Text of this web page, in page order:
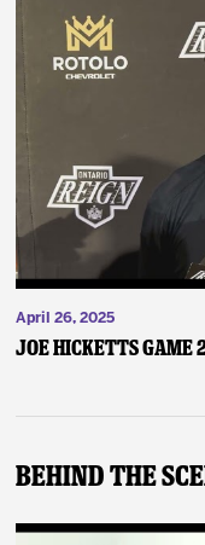
April 26, 2025
Joe Hicketts Game
Behind The